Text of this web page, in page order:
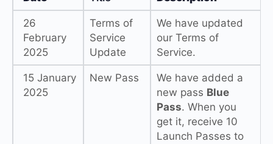
26
February
2025
Terms of
Service
Update
We have updated
our Terms of
Service.
15 January
2025
New Pass
We have added a
new pass Blue
Pass. When you
get it, receive 10
Launch Passes to